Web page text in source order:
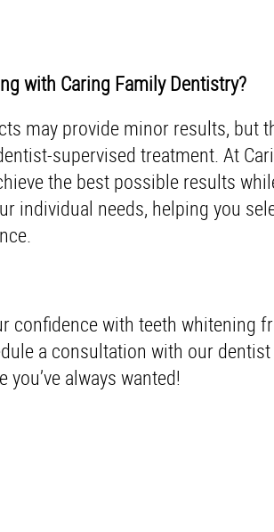
with Caring Family Dentistry?
may provide minor results, but
supervised treatment. At
the best possible results
individual needs, helping you
confidence with teeth whitening
a consultation with our
always wanted!